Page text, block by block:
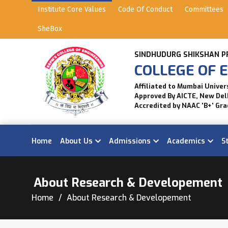
Institute Core Values Code Of Conduct Committees
SheBox
SINDHUDURG SHIKSHAN
COLLEGE OF
Affiliated to Mumbai
Approved By AICTE, New
Accredited by NAAC 'B+'
Home About Us Admissions Academics
About Research & Developement
Home About Research & Developement